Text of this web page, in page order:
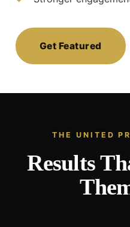
Get Featured
THE UNITED
Results